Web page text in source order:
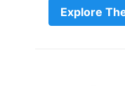
Explore